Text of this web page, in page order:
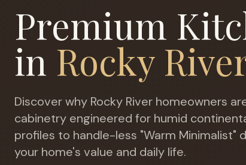
Premium
in Rocky
Discover why Rocky River homeowners
cabinetry engineered for humid
profiles to handle-less "Warm
your home's value and daily life.